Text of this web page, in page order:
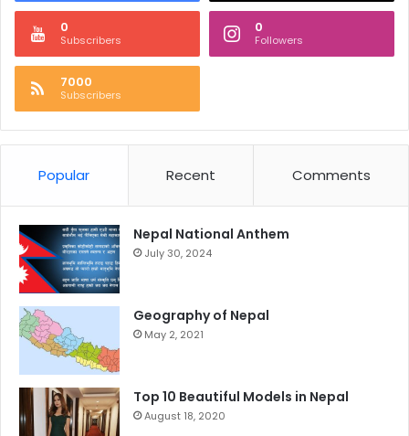
0
Subscribers
0
Followers
7000
Subscribers
Popular Recent Comments
Nepal National Anthem
July 30, 2024
Geography of Nepal
May 2, 2021
Top 10 Beautiful Models in Nepal
August 18, 2020